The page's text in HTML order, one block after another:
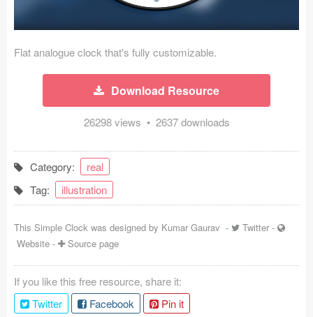
Ecommerce (279)
Concepts (476)
Bootstrap Based (53)
Forms (153)
Social (168)
About
Tutorials & Tips
Plugins
Flat analogue clock that's fully customizable.
Download Resource
26298 views • 2637 downloads
Category:
real
Tag:
illustration
This Simple Clock was designed by Kumar Gaurav - Twitter -
Website - Source page
If you like this free resource, share it:
Twitter
Facebook
Pin it